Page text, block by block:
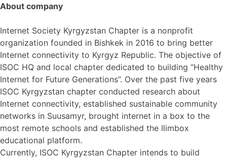
About company
Internet Society Kyrgyzstan Chapter is a nonprofit
organization founded in Bishkek in 2016 to bring better
Internet connectivity to Kyrgyz Republic. The objective of
ISOC HQ and local chapter dedicated to building “Healthy
Internet for Future Generations”. Over the past five years
ISOC Kyrgyzstan chapter conducted research about
Internet connectivity, established sustainable community
networks in Suusamyr, brought internet in a box to the
most remote schools and established the Ilimbox
educational platform.
Currently, ISOC Kyrgyzstan Chapter intends to build